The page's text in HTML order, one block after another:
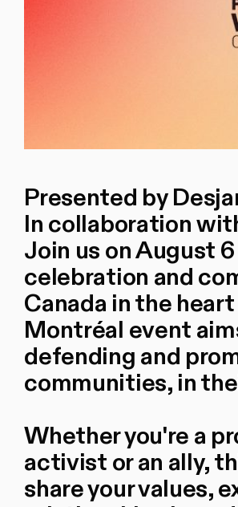
Presented by
In collaboration
Join us on August
celebration and
Canada in the
Montréal event
defending and
communities, in
Whether you're a
activist or an ally,
share your values,